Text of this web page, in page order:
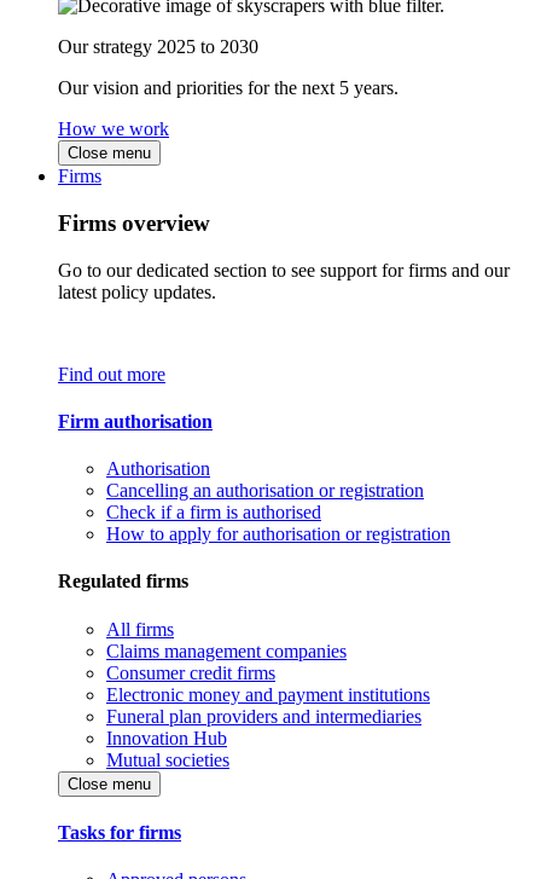
Our strategy 2025 to 2030
Our vision and priorities for the next 5 years.
How we work
Close menu
Firms
Firms overview
Go to our dedicated section to see support for firms and our
latest policy updates.
Find out more
Firm authorisation
Authorisation
Cancelling an authorisation or registration
Check if a firm is authorised
How to apply for authorisation or registration
Regulated firms
All firms
Claims management companies
Consumer credit firms
Electronic money and payment institutions
Funeral plan providers and intermediaries
Innovation Hub
Mutual societies
Close menu
Tasks for firms